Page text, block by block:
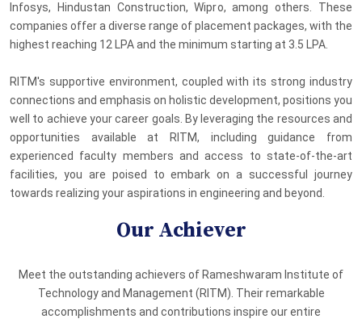
Infosys, Hindustan Construction, Wipro, among others. These
companies offer a diverse range of placement packages, with the
highest reaching 12 LPA and the minimum starting at 3.5 LPA.
RITM's supportive environment, coupled with its strong industry
connections and emphasis on holistic development, positions you
well to achieve your career goals. By leveraging the resources and
opportunities available at RITM, including guidance from
experienced faculty members and access to state-of-the-art
facilities, you are poised to embark on a successful journey
towards realizing your aspirations in engineering and beyond.
Our Achiever
Meet the outstanding achievers of Rameshwaram Institute of
Technology and Management (RITM). Their remarkable
accomplishments and contributions inspire our entire